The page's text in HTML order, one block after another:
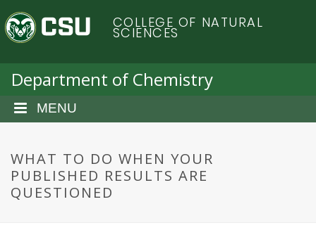
a
C
o
o
r
a
COLLEGE OF NATURAL
SCIENCES
Department of Chemistry
MENU
WHAT TO DO WHEN YOUR
PUBLISHED RESULTS ARE
QUESTIONED